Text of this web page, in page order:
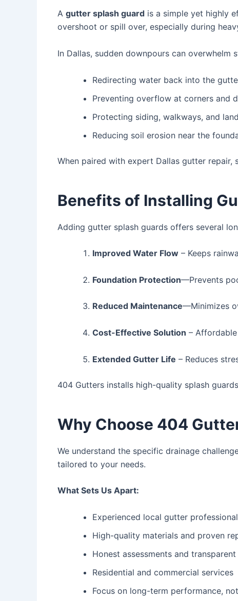
A gutter splash guard is a simple yet highly
overshoot or spill over, especially during
In Dallas, sudden downpours can overwhelm
Redirecting water back into the
Preventing overflow at corners and
Protecting siding, walkways, and
Reducing soil erosion near the
When paired with expert Dallas gutter repair,
Benefits of Installing
Adding gutter splash guards offers several
Improved Water Flow – Keeps
Foundation Protection—Prevents
Reduced Maintenance—Minimizes
Cost-Effective Solution –
Extended Gutter Life – Reduces
404 Gutters installs high-quality splash
Why Choose 404
We understand the specific drainage
tailored to your needs.
What Sets Us Apart:
Experienced local gutter
High-quality materials and proven
Honest assessments and
Residential and commercial services
Focus on long-term performance,